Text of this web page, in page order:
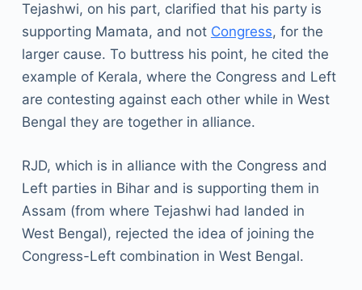
Tejashwi, on his part, clarified that his party is
supporting Mamata, and not Congress, for the
larger cause. To buttress his point, he cited the
example of Kerala, where the Congress and Left
are contesting against each other while in West
Bengal they are together in alliance.
RJD, which is in alliance with the Congress and
Left parties in Bihar and is supporting them in
Assam (from where Tejashwi had landed in
West Bengal), rejected the idea of joining the
Congress-Left combination in West Bengal.